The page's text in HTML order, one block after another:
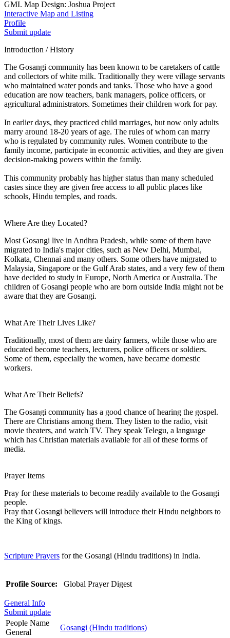
GMI. Map Design: Joshua Project
Interactive Map and Listing
Profile
Submit update
Introduction / History
The Gosangi community has been known to be caretakers of cattle
and collectors of white milk. Traditionally they were village servants
who maintained water ponds and tanks. Those who have a good
education are now teachers, bank managers, police officers, or
agricultural administrators. Sometimes their children work for pay.
In earlier days, they practiced child marriages, but now only adults
marry around 18-20 years of age. The rules of whom can marry
who is regulated by community rules. Women contribute to the
family income, participate in economic activities, and they are given
decision-making powers within the family.
This community probably has higher status than many scheduled
castes since they are given free access to all public places like
schools, Hindu temples, and roads.
Where Are they Located?
Most Gosangi live in Andhra Pradesh, while some of them have
migrated to India's major cities, such as New Delhi, Mumbai,
Kolkata, Chennai and many others. Some others have migrated to
Malaysia, Singapore or the Gulf Arab states, and a very few of them
have decided to study in Europe, North America or Australia. The
children of Gosangi people who are born outside India might not be
aware that they are Gosangi.
What Are Their Lives Like?
Traditionally, most of them are dairy farmers, while those who are
educated become teachers, lecturers, police officers or soldiers.
Some of them, especially the women, have became domestic
workers.
What Are Their Beliefs?
The Gosangi community has a good chance of hearing the gospel.
There are Christians among them. They listen to the radio, visit
movie theaters, and watch TV. They speak Telegu, a language
which has Christian materials available for all of these forms of
media.
Prayer Items
Pray for these materials to become readily available to the Gosangi
people.
Pray that Gosangi believers will introduce their Hindu neighbors to
the King of kings.
Scripture Prayers for the Gosangi (Hindu traditions) in India.
Profile Source: Global Prayer Digest
General Info
Submit update
People Name
General
Gosangi (Hindu traditions)